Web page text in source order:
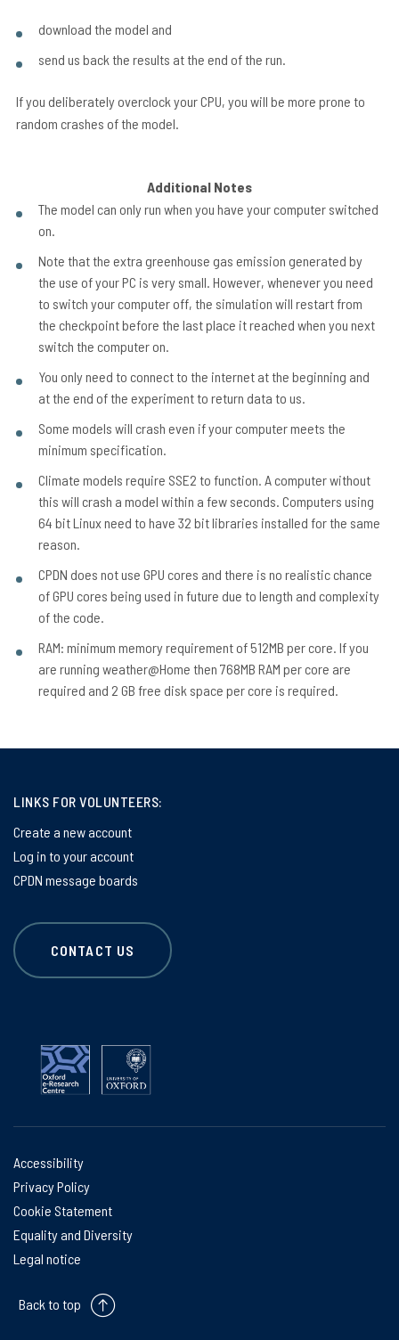
download the model and
send us back the results at the end of the run.
If you deliberately overclock your CPU, you will be more prone to
random crashes of the model.
Additional Notes
The model can only run when you have your computer switched
on.
Note that the extra greenhouse gas emission generated by
the use of your PC is very small. However, whenever you need
to switch your computer off, the simulation will restart from
the checkpoint before the last place it reached when you next
switch the computer on.
You only need to connect to the internet at the beginning and
at the end of the experiment to return data to us.
Some models will crash even if your computer meets the
minimum specification.
Climate models require SSE2 to function. A computer without
this will crash a model within a few seconds. Computers using
64 bit Linux need to have 32 bit libraries installed for the same
reason.
CPDN does not use GPU cores and there is no realistic chance
of GPU cores being used in future due to length and complexity
of the code.
RAM: minimum memory requirement of 512MB per core. If you
are running weather@Home then 768MB RAM per core are
required and 2 GB free disk space per core is required.
LINKS FOR VOLUNTEERS:
Create a new account
Log in to your account
CPDN message boards
CONTACT US
Accessibility
Privacy Policy
Cookie Statement
Equality and Diversity
Legal notice
Back to top